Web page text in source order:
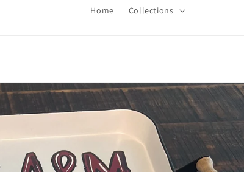
Home Collections